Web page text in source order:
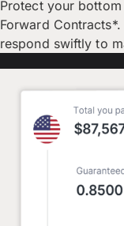
Protect your
Forward
respond swiftly to